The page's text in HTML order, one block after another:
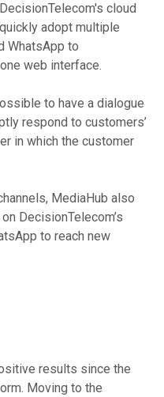
cloud
adopt multiple
WhatsApp to
web interface.
to have a dialogue
respond to customers’
in which the customer
MediaHub also
DecisionTelecom’s
to reach new
results since the
Moving to the